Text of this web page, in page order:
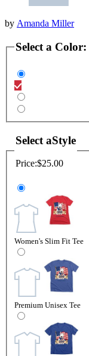
by Amanda Miller
Select a Color:
Select aStyle
Price:$25.00
Women's Slim Fit Tee
Premium Unisex Tee